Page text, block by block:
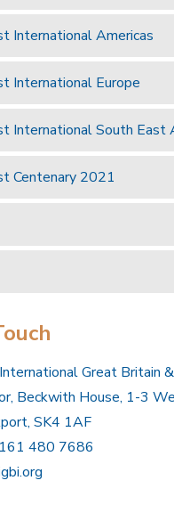
International Americas
International Europe
International South East
Centenary 2021
Great Britain
Beckwith House, 1-3
SK4 1AF
480 7686